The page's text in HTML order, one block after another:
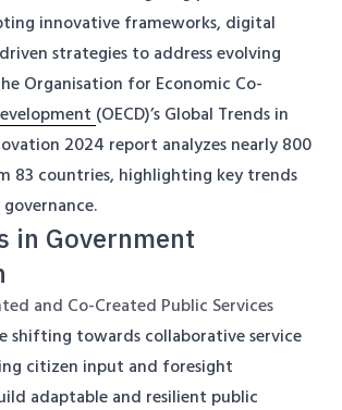
innovative frameworks, digital
strategies to address evolving
Organisation for Economic Co-
(OECD)’s Global Trends in
2024 report analyzes nearly 800
83 countries, highlighting key trends
in Government
and Co-Created Public Services
shifting towards collaborative service
citizen input and foresight
adaptable and resilient public